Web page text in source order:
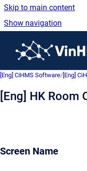
Skip to main content
Show navigation
[Eng] CiHMS Software/ [Eng]
[Eng] HK Room
Screen Name